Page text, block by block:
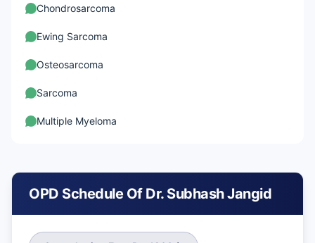
Chondrosarcoma
Ewing Sarcoma
Osteosarcoma
Sarcoma
Multiple Myeloma
OPD Schedule Of Dr. Subhash Jangid